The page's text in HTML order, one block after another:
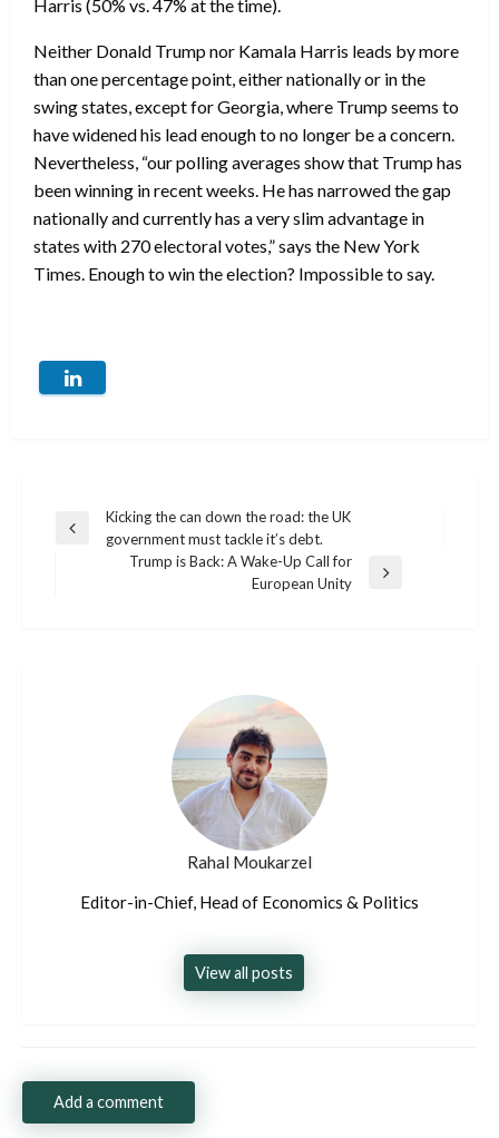
Harris (50% vs. 47% at the time).
Neither Donald Trump nor Kamala Harris leads by more
than one percentage point, either nationally or in the
swing states, except for Georgia, where Trump seems to
have widened his lead enough to no longer be a concern.
Nevertheless, “our polling averages show that Trump has
been winning in recent weeks. He has narrowed the gap
nationally and currently has a very slim advantage in
states with 270 electoral votes,” says the New York
Times. Enough to win the election? Impossible to say.
Post
navigation
Previous
Kicking the can down the road: the UK
government must tackle it’s debt.
Trump is Back: A Wake-Up Call for
European Unity
Rahal Moukarzel
Editor-in-Chief, Head of Economics & Politics
View all posts
Add a comment